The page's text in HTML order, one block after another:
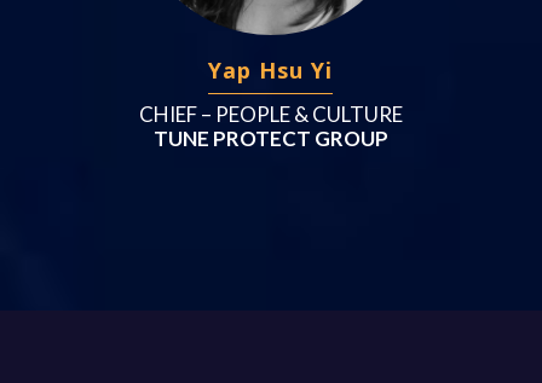
Yap Hsu Yi
CHIEF – PEOPLE & CULTURE
TUNE PROTECT GROUP